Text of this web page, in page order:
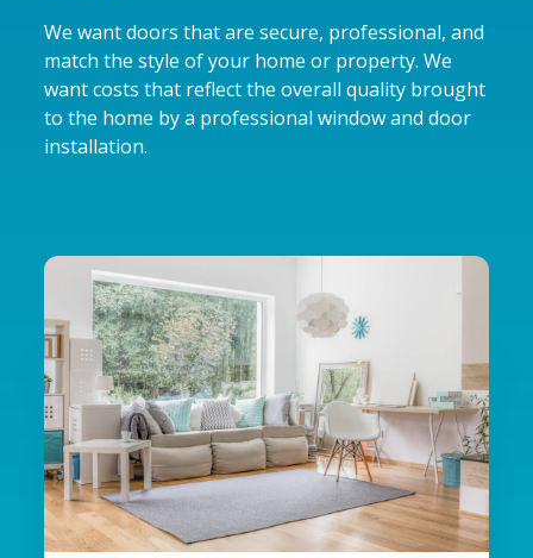
We want doors that are secure, professional, and
match the style of your home or property. We
want costs that reflect the overall quality brought
to the home by a professional window and door
installation.